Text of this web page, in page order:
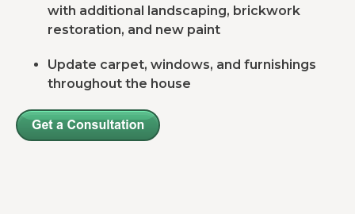
with additional landscaping, brickwork
restoration, and new paint
Update carpet, windows, and furnishings
throughout the house